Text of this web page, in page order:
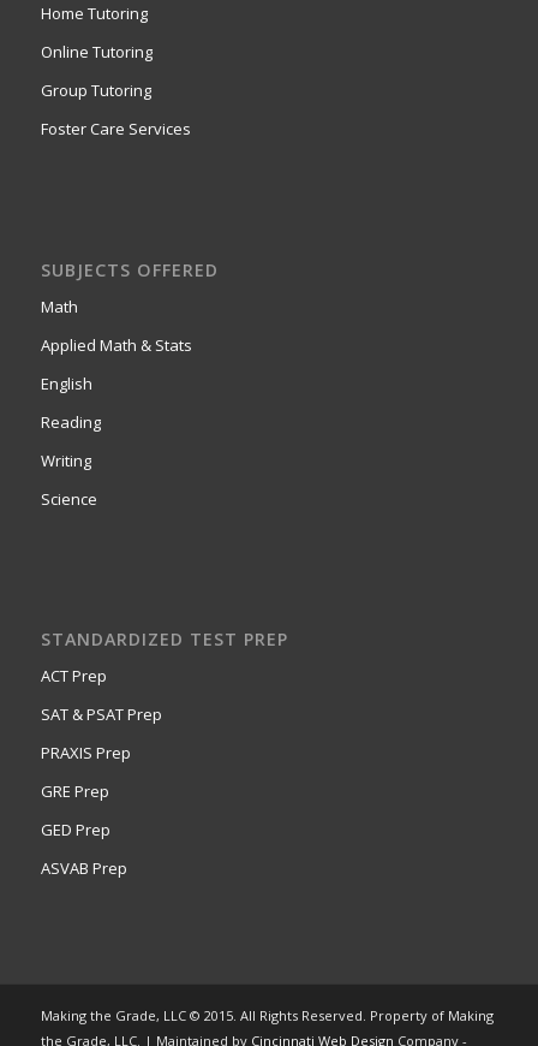
Home Tutoring
Online Tutoring
Group Tutoring
Foster Care Services
SUBJECTS OFFERED
Math
Applied Math & Stats
English
Reading
Writing
Science
STANDARDIZED TEST PREP
ACT Prep
SAT & PSAT Prep
PRAXIS Prep
GRE Prep
GED Prep
ASVAB Prep
Making the Grade, LLC © 2015. All Rights Reserved. Property of Making
the Grade, LLC. | Maintained by Cincinnati Web Design Company -